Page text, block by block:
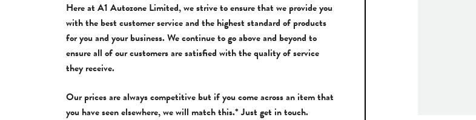
Here at A1 Autozone Limited, we strive to ensure that we provide you
with the best customer service and the highest standard of products
for you and your business. We continue to go above and beyond to
ensure all of our customers are satisfied with the quality of service
they receive.
Our prices are always competitive but if you come across an item that
you have seen elsewhere, we will match this.* Just get in touch.